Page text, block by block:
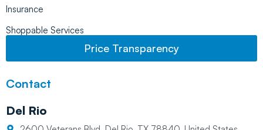
Insurance
Shoppable Services
Price Transparency
Contact
Del Rio